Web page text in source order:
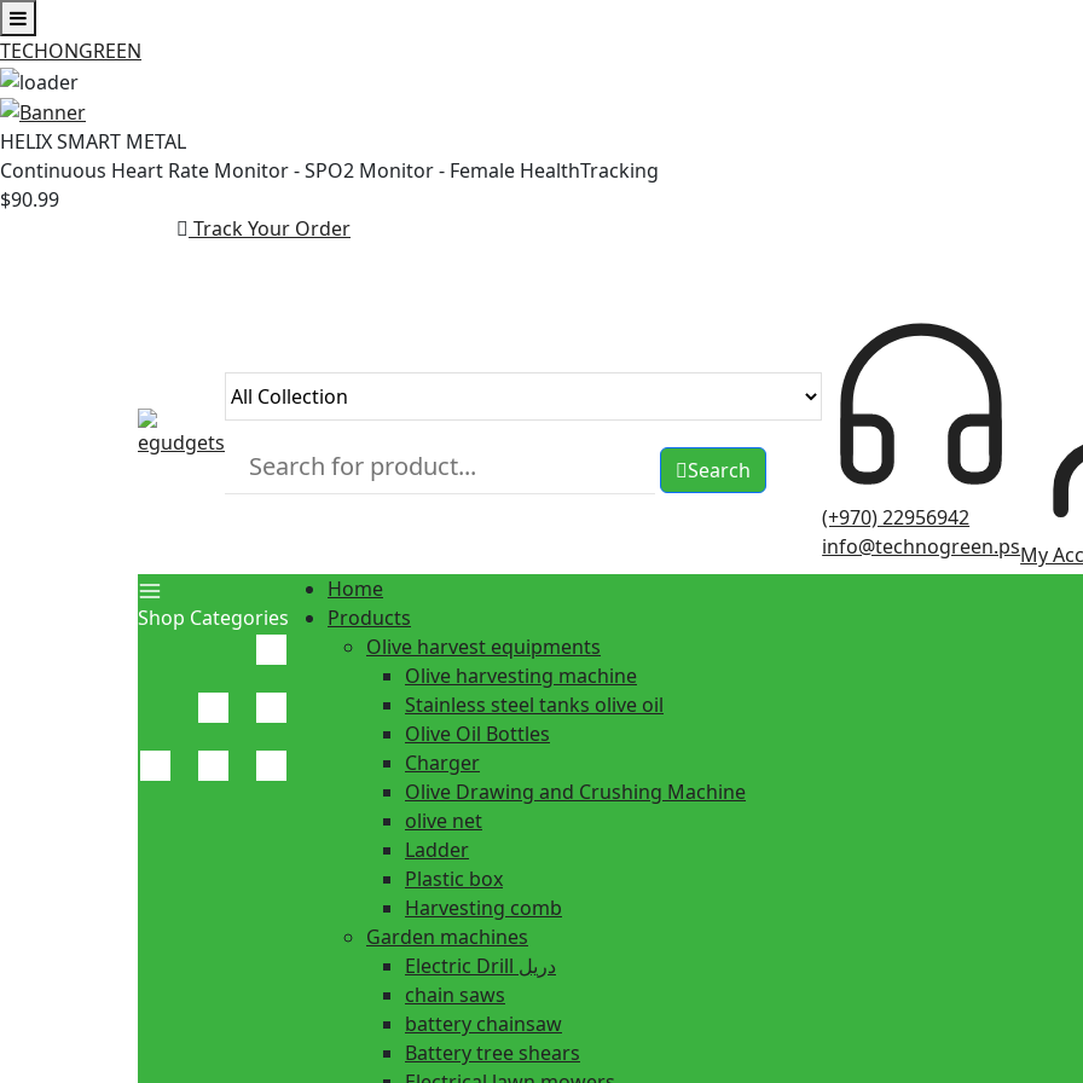
TECHONGREEN
Skip
to
content
HELIX SMART METAL
Continuous Heart Rate Monitor - SPO2 Monitor - Female HealthTracking
$90.99
Track Your Order
Search
(+970) 22956942
info@technogreen.psMy
Shop Categories
Home
Products
Olive harvest equipments
Olive harvesting machine
Stainless steel tanks olive oil
Olive Oil Bottles
Charger
Olive Drawing and Crushing Machine
olive net
Ladder
Plastic box
Harvesting comb
Garden machines
Electric Drill دريل
chain saws
battery chainsaw
Battery tree shears